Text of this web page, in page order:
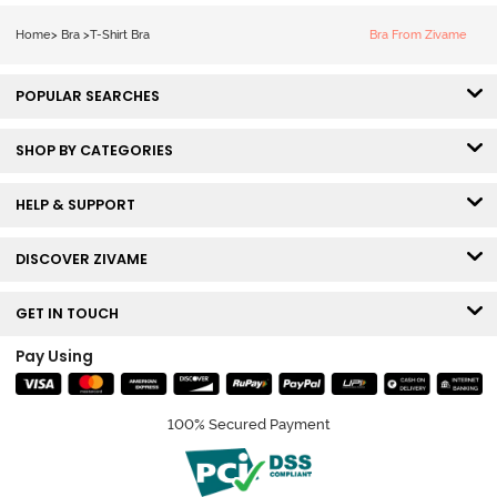
Home> Bra >T-Shirt Bra Bra From Zivame
POPULAR SEARCHES
SHOP BY CATEGORIES
HELP & SUPPORT
DISCOVER ZIVAME
GET IN TOUCH
Pay Using
100% Secured Payment